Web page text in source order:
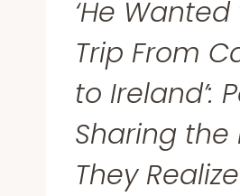
‘He
Trip From
to Ireland’:
Sharing
They